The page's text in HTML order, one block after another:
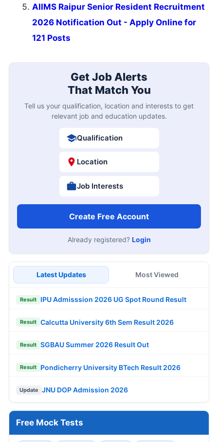
AIIMS Raipur Senior Resident Recruitment
2026 Notification Out - Apply Online for
121 Posts
Get Job Alerts
That Match You
Tell us your qualification, location and interests to get
relevant job and education updates.
Qualification
Location
Job Interests
Create Free Account
Already registered? Login
Latest Updates Most Viewed
Result IPU Admisssion 2026 UG Spot Round Result
Result Calcutta University 6th Sem Result 2026
Result SGBAU Summer 2026 Result Out
Result Pondicherry University BTech Result 2026
Update JNU DOP Admission 2026
Free Mock Tests